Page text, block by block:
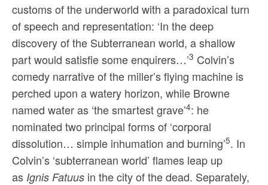
customs of the underworld with a paradoxical turn
of speech and representation: ‘In the deep
discovery of the Subterranean world, a shallow
part would satisfie some enquirers…’3 Colvin’s
comedy narrative of the miller’s flying machine is
perched upon a watery horizon, while Browne
named water as ‘the smartest grave’4: he
nominated two principal forms of ‘corporal
dissolution… simple inhumation and burning’5. In
Colvin’s ‘subterranean world’ flames leap up
as Ignis Fatuus in the city of the dead. Separately,